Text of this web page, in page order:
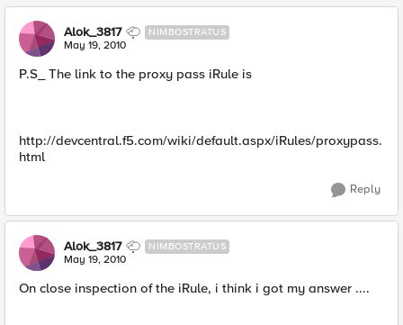
Alok_3817 NIMBOSTRATUS
May 19, 2010
P.S_ The link to the proxy pass iRule is
http://devcentral.f5.com/wiki/default.aspx/iRules/proxypass.
html
Reply
Alok_3817 NIMBOSTRATUS
May 19, 2010
On close inspection of the iRule, i think i got my answer ....